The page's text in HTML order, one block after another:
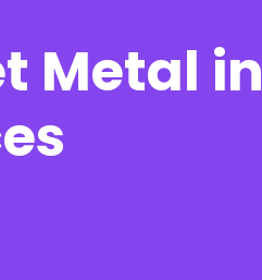
Metal in